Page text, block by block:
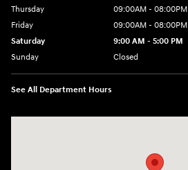
Thursday
09:00AM - 08:00PM
Friday
09:00AM - 08:00PM
Saturday
9:00 AM - 5:00 PM
Sunday
Closed
See All Department Hours